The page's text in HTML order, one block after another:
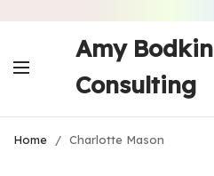
Amy Bodkin
Consulting
Home / Charlotte Mason